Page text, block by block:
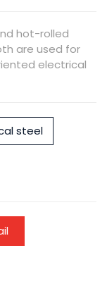
hot-rolled
are used for
electrical
steel